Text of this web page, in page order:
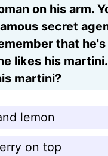
on his arm.
secret
that
likes his
martini?
lemon
on top